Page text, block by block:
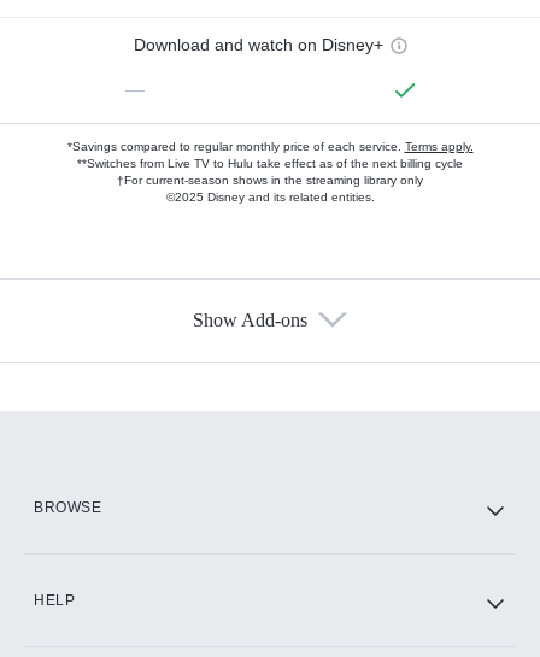
Download and watch on Disney+
—
*Savings compared to regular monthly price of each service. Terms apply.
**Switches from Live TV to Hulu take effect as of the next billing cycle
†For current-season shows in the streaming library only
©2025 Disney and its related entities.
Show Add-ons
BROWSE
HELP